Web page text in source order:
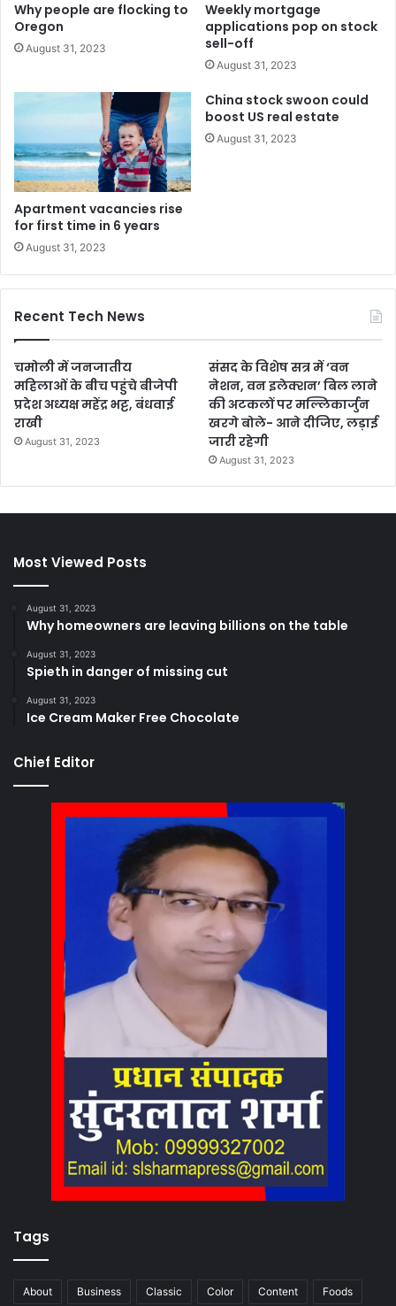
Why people are flocking to
Oregon
August 31, 2023
Weekly mortgage
applications pop on stock
sell-off
August 31, 2023
Apartment vacancies rise
for first time in 6 years
August 31, 2023
China stock swoon could
boost US real estate
August 31, 2023
Recent Tech News
चमोली में जनजातीय
महिलाओं के बीच पहुंचे बीजेपी
प्रदेश अध्यक्ष महेंद्र भट्ट, बंधवाई
राखी
August 31, 2023
संसद के विशेष सत्र में ‘वन
नेशन, वन इलेक्शन’ बिल लाने
की अटकलों पर मल्लिकार्जुन
खरगे बोले- आने दीजिए, लड़ाई
जारी रहेगी
August 31, 2023
Most Viewed Posts
August 31, 2023
Why homeowners are leaving billions on the table
August 31, 2023
Spieth in danger of missing cut
August 31, 2023
Ice Cream Maker Free Chocolate
Chief Editor
Tags
About Business Classic Color Content Foods